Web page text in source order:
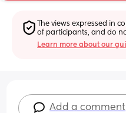
The views expressed in
of participants, and do
Learn more about our
Add a comment